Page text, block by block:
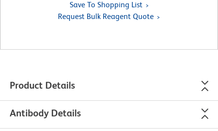
Save To Shopping List
Request Bulk Reagent Quote
Product Details
Antibody Details